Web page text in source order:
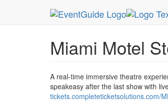
MetroGuide.Network EventGuide
Miami Motel
A real-time immersive theatre
speakeasy after the last show with
tickets.completeticketsolutions.com/